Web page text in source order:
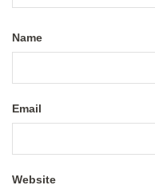
Name
Email
Website